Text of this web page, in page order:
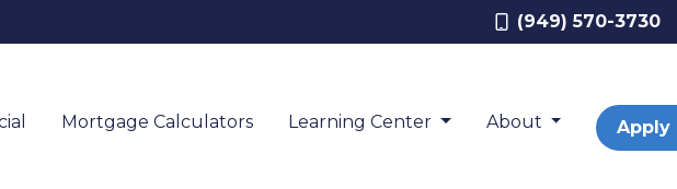
(949) 570-3730
Mortgage Calculators Learning Center About Apply